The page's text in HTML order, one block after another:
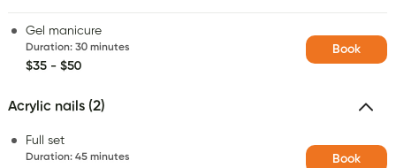
Gel manicure
Duration: 30 minutes
$35 - $50
Book
Acrylic nails (2)
Full set
Duration: 45 minutes Book